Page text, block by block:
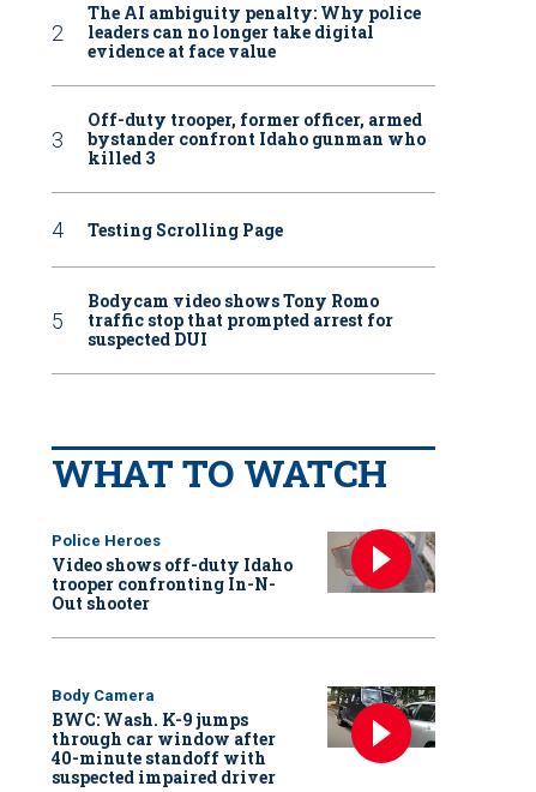
The AI ambiguity penalty: Why police
leaders can no longer take digital
evidence at face value
Off-duty trooper, former officer, armed
bystander confront Idaho gunman who
killed 3
Testing Scrolling Page
Bodycam video shows Tony Romo
traffic stop that prompted arrest for
suspected DUI
WHAT TO WATCH
Police Heroes
Video shows off-duty Idaho
trooper confronting In-N-
Out shooter
Body Camera
BWC: Wash. K-9 jumps
through car window after
40-minute standoff with
suspected impaired driver